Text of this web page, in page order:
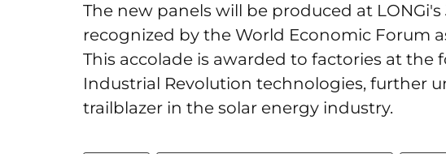
The new panels will be produced at
recognized by the World Economic Forum
This accolade is awarded to factories at
Industrial Revolution technologies, further
trailblazer in the solar energy industry.